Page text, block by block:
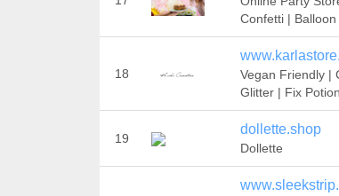
Confetti |
18
Vegan Friendly |
Glitter | Fix
19
dollette.shop
Dollette